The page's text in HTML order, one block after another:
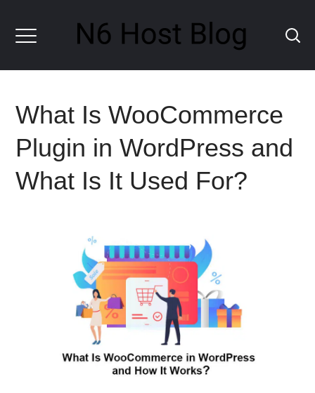
What Is WooCommerce
Plugin in WordPress and
What Is It Used For?